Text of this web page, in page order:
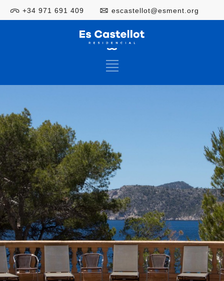
+34 971 691 409 escastellot@esment.org